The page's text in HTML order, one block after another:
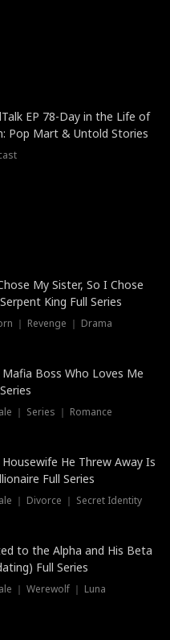
EP 78-Day in the Life of
Pop Mart & Untold Stories
My Sister, So I Chose
King Full Series
｜ Revenge ｜ Drama
Mafia Boss Who Loves Me
｜ Series ｜ Romance
Housewife He Threw Away Is
Full Series
｜ Divorce ｜ Secret Identity
to the Alpha and His Beta
Full Series
｜ Werewolf ｜ Luna